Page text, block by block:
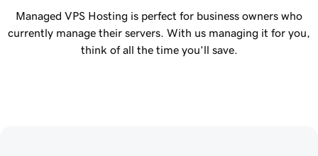
Managed VPS Hosting is perfect for business owners who
currently manage their servers. With us managing it for you,
think of all the time you’ll save.